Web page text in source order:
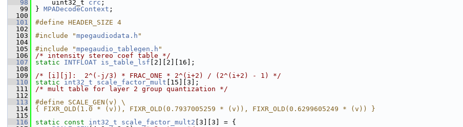
   98
uint32_t crc ;
   99
} MPADecodeContext ;
  100
  101
#define HEADER_SIZE 4
  102
  103
#include "mpegaudiodata.h "
  104
  105
#include "mpegaudio_tablegen.h "
  106
/* intensity stereo coef table */
  107
static INTFLOAT is_table_lsf [2][2][16];
  108
  109
/* [i][j]:  2^(-j/3) * FRAC_ONE * 2^(i+2) / (2^(i+2) - 1) */
  110
static int32_t scale_factor_mult [15][3];
  111
/* mult table for layer 2 group quantization */
  112
  113
#define SCALE_GEN(v) \
  114
{ FIXR_OLD(1.0 * (v)), FIXR_OLD(0.7937005259 * (v)), FIXR_OLD(0.6299605249 * (v)) }
  115
  116
static const int32_t scale_factor_mult2 [3][3] = {